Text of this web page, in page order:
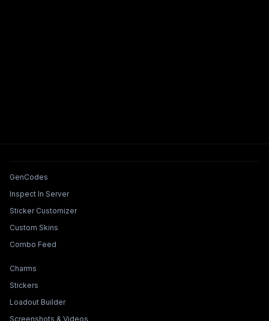
Tools & Features
GenCodes
Inspect In Server
Sticker Customizer
Custom Skins
Combo Feed
Collections & Builders
Charms
Stickers
Loadout Builder
Screenshots & Videos